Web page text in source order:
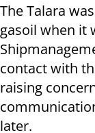
The Talara
gasoil when it
contact with
raising
later.